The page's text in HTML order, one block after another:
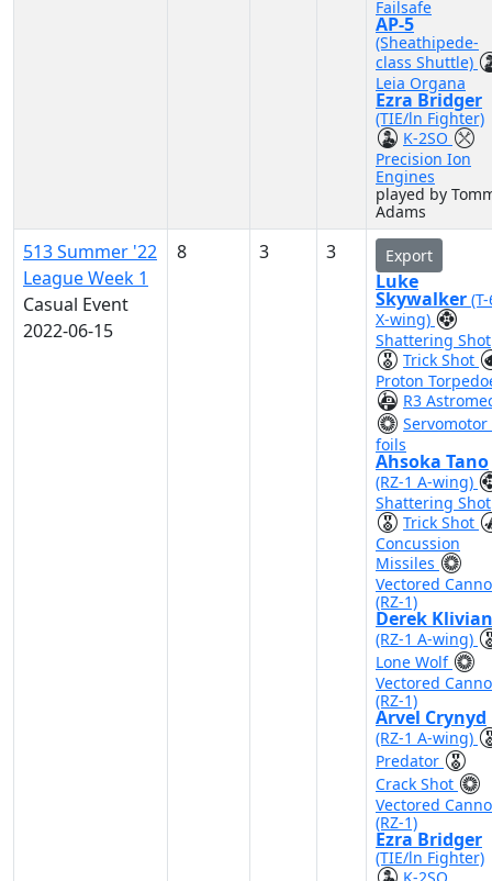
Failsafe
AP-5
(Sheathipede-
class Shuttle)
Leia Organa
Ezra Bridger
(TIE/ln Fighter)
K-2SO
Precision Ion
Engines
played by
Adams
513 Summer '22
League Week 1
Casual Event
2022-06-15
8 3 3 Export
Luke
Skywalker
X-wing)
Shattering Shot
Trick Shot
Proton
R3
Servomotor
foils
Ahsoka Tano
(RZ-1 A-wing)
Shattering Shot
Trick Shot
Concussion
Missiles
Vectored
(RZ-1)
Derek Klivian
(RZ-1 A-wing)
Lone Wolf
Vectored
(RZ-1)
Arvel Crynyd
(RZ-1 A-wing)
Predator
Crack Shot
Vectored
(RZ-1)
Ezra Bridger
(TIE/ln Fighter)